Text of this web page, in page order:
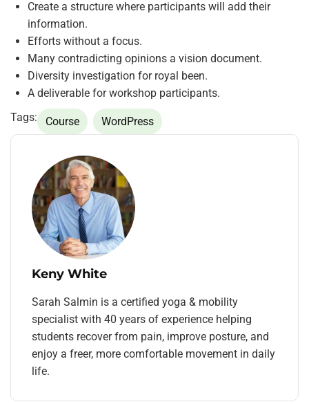
Create a structure where participants will add their
information.
Efforts without a focus.
Many contradicting opinions a vision document.
Diversity investigation for royal been.
A deliverable for workshop participants.
Tags:
Course WordPress
Keny White
Sarah Salmin is a certified yoga & mobility
specialist with 40 years of experience helping
students recover from pain, improve posture, and
enjoy a freer, more comfortable movement in daily
life.